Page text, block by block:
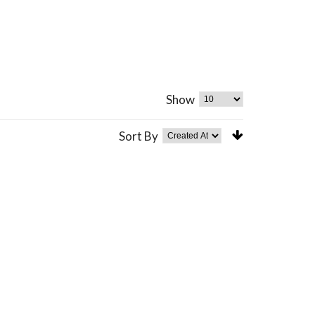
Show
Sort By